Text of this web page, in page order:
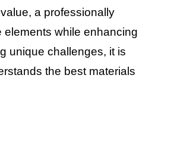
a professionally
elements while enhancing
unique challenges, it is
the best materials